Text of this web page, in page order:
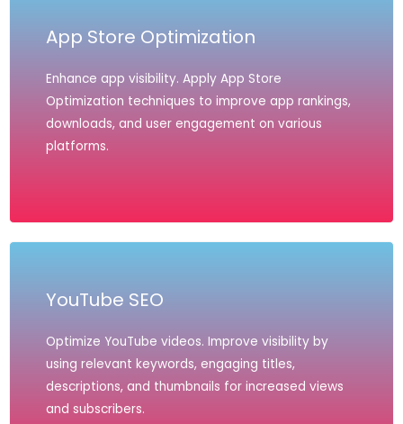
App Store Optimization
Enhance app visibility. Apply App Store
Optimization techniques to improve app rankings,
downloads, and user engagement on various
platforms.
YouTube SEO
Optimize YouTube videos. Improve visibility by
using relevant keywords, engaging titles,
descriptions, and thumbnails for increased views
and subscribers.